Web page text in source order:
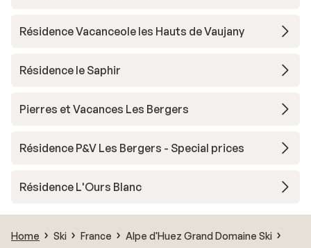
Résidence Vacanceole les Hauts de Vaujany
Résidence le Saphir
Pierres et Vacances Les Bergers
Résidence P&V Les Bergers - Special prices
Résidence L'Ours Blanc
Home Ski France
Alpe d'Huez Grand Domaine Ski